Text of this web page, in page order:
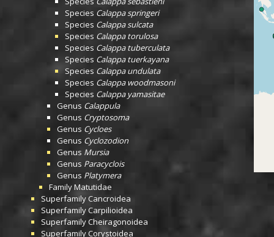
Species Calappa springeri
Species Calappa sulcata
Species Calappa torulosa
Species Calappa tuberculata
Species Calappa tuerkayana
Species Calappa undulata
Species Calappa woodmasoni
Species Calappa yamasitae
Genus Calappula
Genus Cryptosoma
Genus Cycloes
Genus Cyclozodion
Genus Mursia
Genus Paracyclois
Genus Platymera
FamilyMatutidae
Superfamily Cancroidea
SuperfamilyCarpilioidea
SuperfamilyCheiragonoidea
SuperfamilyCorystoidea